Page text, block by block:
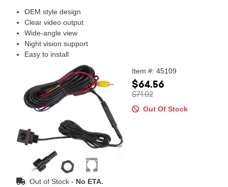
OEM style design
Clear video output
Wide-angle view
Night vision support
Easy to install
Item #: 45109
$64.56
$71.02
Out Of Stock
Out of Stock - No ETA.